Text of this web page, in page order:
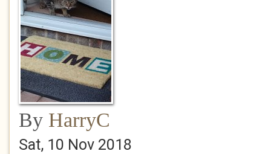
By HarryC
Sat, 10 Nov 2018